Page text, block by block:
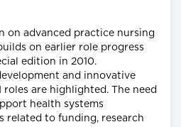
on advanced practice nursing
on earlier role progress
edition in 2010.
and innovative
are highlighted. The need
health systems
related to funding, research